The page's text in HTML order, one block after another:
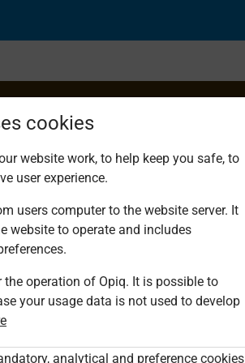
Decimal
or
cookies
website work, to help keep you safe, to
user experience.
users computer to the website server. It
website to operate and includes
operation of Opiq. It is possible to
your usage data is not used to develop
analytical and preference cookies